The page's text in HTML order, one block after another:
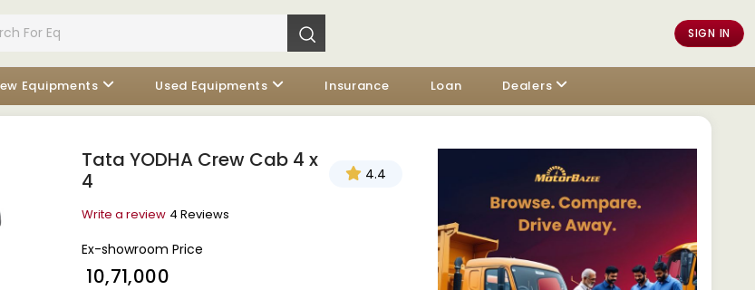
SIGN IN
Equipments Used Equipments Insurance Loan Dealers
Tata YODHA Crew Cab 4 x
4
4.4
Write a review 4 Reviews
Ex-showroom Price
₹ 10,71,000